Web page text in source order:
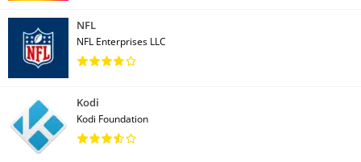
NFL
NFL Enterprises LLC
Kodi
Kodi Foundation